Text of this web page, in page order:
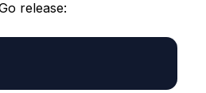
release: